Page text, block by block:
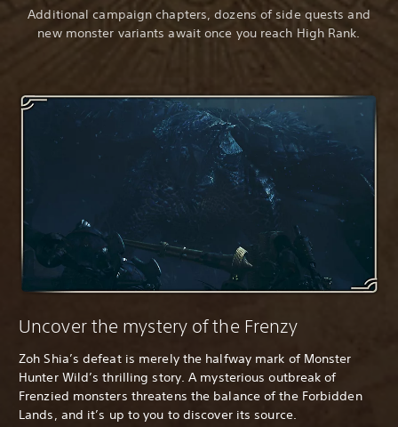
Additional campaign chapters, dozens of side quests and
new monster variants await once you reach High Rank.
Uncover the mystery of the Frenzy
Zoh Shia’s defeat is merely the halfway mark of Monster
Hunter Wild’s thrilling story. A mysterious outbreak of
Frenzied monsters threatens the balance of the Forbidden
Lands, and it’s up to you to discover its source.